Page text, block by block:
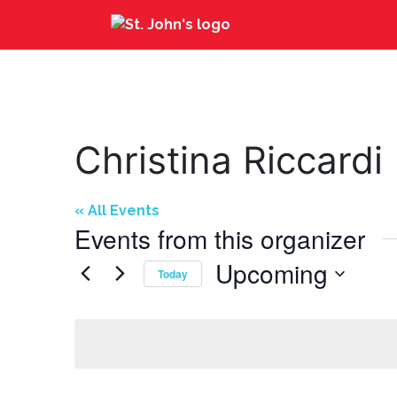
Christina Riccardi
« All Events
Events from this organizer
Today Upcoming